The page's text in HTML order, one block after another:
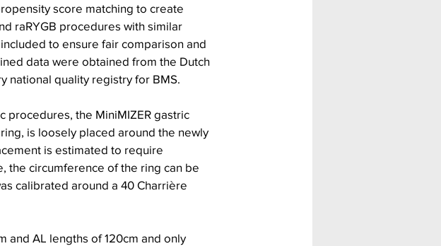
score matching to create
raRYGB procedures with similar
to ensure fair comparison and
data were obtained from the Dutch
national quality registry for BMS.
the MiniMIZER gastric
is loosely placed around the newly
is estimated to require
the circumference of the ring can be
calibrated around a 40 Charrière
and AL lengths of 120cm and only